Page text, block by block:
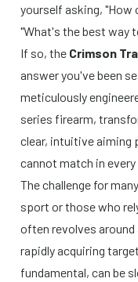
yourself asking, "How
"What's the best way
If so, the Crimson
answer you've been
meticulously
series firearm,
clear, intuitive
cannot match in
The challenge for
sport or those who
often revolves
rapidly acquiring
fundamental, can be